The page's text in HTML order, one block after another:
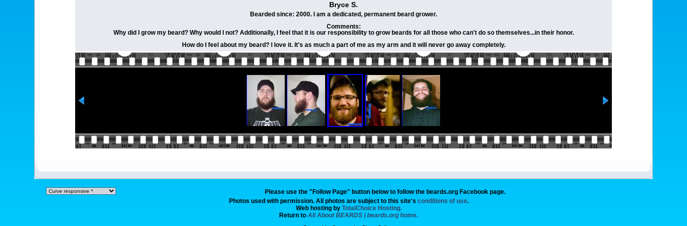
Bryce S.
Bearded since: 2000. I am a dedicated, permanent beard grower.
Comments:
Why did I grow my beard? Why would I not? Additionally, I feel that it is our responsibility to grow beards for all those who can't do so themselves...in their honor.
How do I feel about my beard? I love it. It's as much a part of me as my arm and it will never go away completely.
Please use the "Follow Page" button below to follow the beards.org Facebook page.
Photos used with permission. All photos are subject to this site's conditions of use.
Web hosting by TotalChoice Hosting.
Return to All About BEARDS | beards.org home.